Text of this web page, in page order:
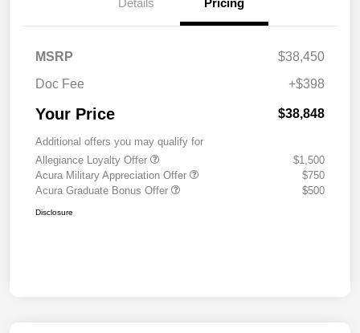
Details Pricing
MSRP
$38,450
Doc Fee
+$398
Your Price $38,848
Additional offers you may qualify for
Allegiance Loyalty Offer
$1,500
Acura Military Appreciation Offer
$750
Acura Graduate Bonus Offer
$500
Disclosure